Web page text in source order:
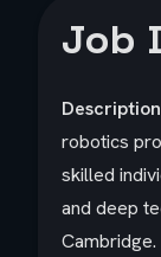
Job
Description
robotics
skilled
and deep
Cambridge.